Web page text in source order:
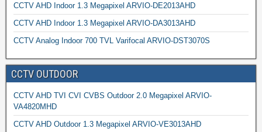
CCTV AHD Indoor 1.3 Megapixel ARVIO-DE2013AHD
CCTV AHD Indoor 1.3 Megapixel ARVIO-DA3013AHD
CCTV Analog Indoor 700 TVL Varifocal ARVIO-DST3070S
CCTV OUTDOOR
CCTV AHD TVI CVI CVBS Outdoor 2.0 Megapixel ARVIO-
VA4820MHD
CCTV AHD Outdoor 1.3 Megapixel ARVIO-VE3013AHD